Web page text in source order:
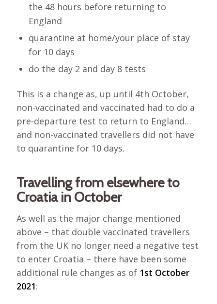
the 48 hours before returning to
England
quarantine at home/your place of stay
for 10 days
do the day 2 and day 8 tests
This is a change as, up until 4th October,
non-vaccinated and vaccinated had to do a
pre-departure test to return to England…
and non-vaccinated travellers did not have
to quarantine for 10 days.
Travelling from elsewhere to
Croatia in October
As well as the major change mentioned
above – that double vaccinated travellers
from the UK no longer need a negative test
to enter Croatia – there have been some
additional rule changes as of 1st October
2021: